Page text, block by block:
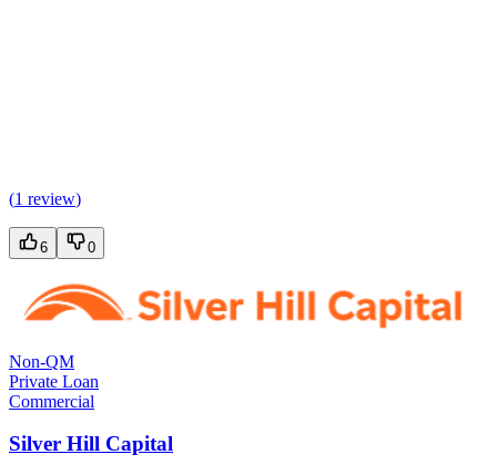
(1 review)
6 0
Non-QM
Private Loan
Commercial
Silver Hill Capital